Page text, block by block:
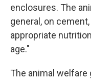
enclosures. The
general, on
appropriate
age."
The animal